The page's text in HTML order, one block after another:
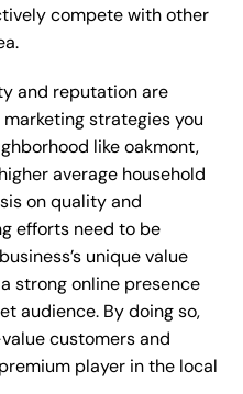
compete with other
and reputation are
strategies you
like oakmont,
average household
on quality and
efforts need to be
unique value
strong online presence
audience. By doing so,
customers and
player in the local